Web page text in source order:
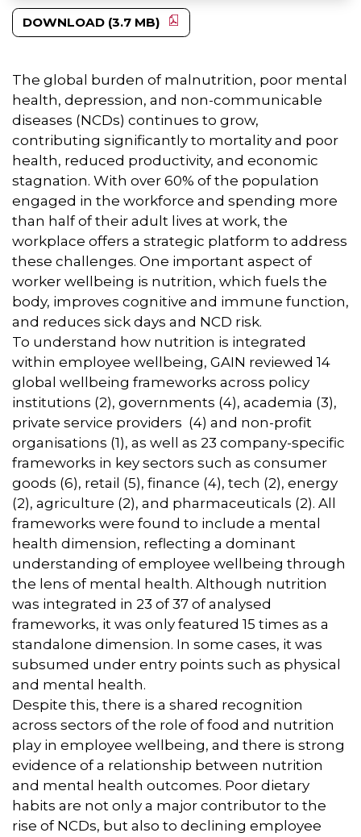
DOWNLOAD (3.7 MB)
The global burden of malnutrition, poor mental
health, depression, and non-communicable
diseases (NCDs) continues to grow,
contributing significantly to mortality and poor
health, reduced productivity, and economic
stagnation. With over 60% of the population
engaged in the workforce and spending more
than half of their adult lives at work, the
workplace offers a strategic platform to address
these challenges. One important aspect of
worker wellbeing is nutrition, which fuels the
body, improves cognitive and immune function,
and reduces sick days and NCD risk.
To understand how nutrition is integrated
within employee wellbeing, GAIN reviewed 14
global wellbeing frameworks across policy
institutions (2), governments (4), academia (3),
private service providers (4) and non-profit
organisations (1), as well as 23 company-specific
frameworks in key sectors such as consumer
goods (6), retail (5), finance (4), tech (2), energy
(2), agriculture (2), and pharmaceuticals (2). All
frameworks were found to include a mental
health dimension, reflecting a dominant
understanding of employee wellbeing through
the lens of mental health. Although nutrition
was integrated in 23 of 37 of analysed
frameworks, it was only featured 15 times as a
standalone dimension. In some cases, it was
subsumed under entry points such as physical
and mental health.
Despite this, there is a shared recognition
across sectors of the role of food and nutrition
play in employee wellbeing, and there is strong
evidence of a relationship between nutrition
and mental health outcomes. Poor dietary
habits are not only a major contributor to the
rise of NCDs, but also to declining employee